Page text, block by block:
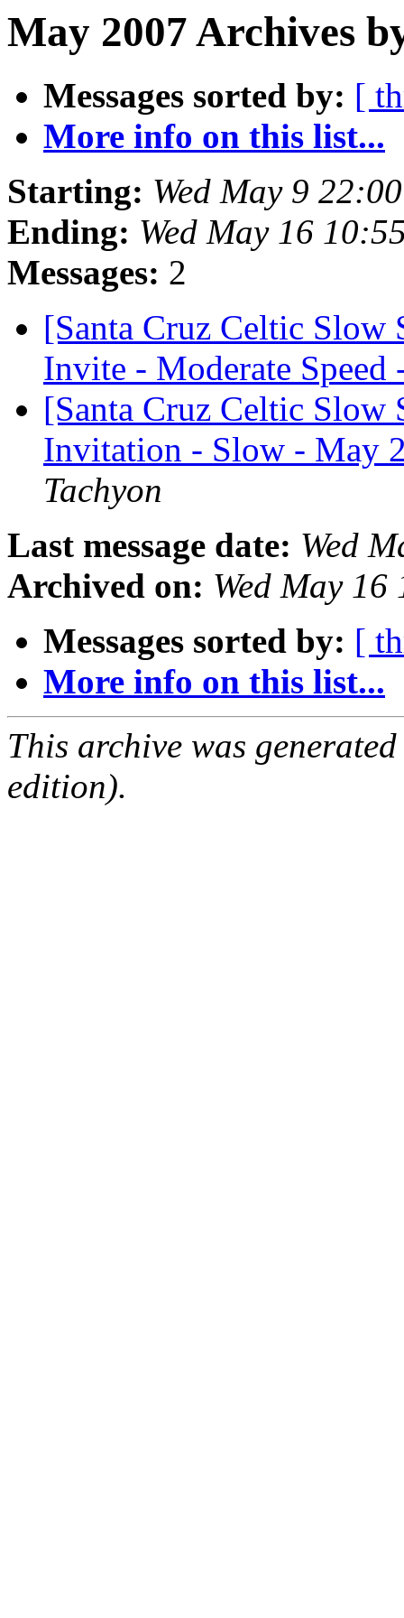
May 2007 Archives
Messages sorted by: [
More info on this list...
Starting: Wed May 9
Ending: Wed May 16
Messages: 2
[Santa Cruz Celtic Slow
Invite - Moderate
[Santa Cruz Celtic Slow
Invitation - Slow - May
Tachyon
Last message date: Wed
Archived on: Wed May
Messages sorted by: [
More info on this list...
This archive was
edition).